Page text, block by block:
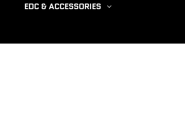
EDC & ACCESSORIES